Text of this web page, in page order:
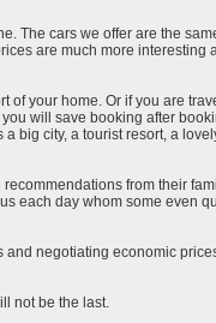
The cars we offer are the
are much more
your home. Or if you are
will save booking after
big city, a tourist resort, a
from their
each day whom some even
negotiating economic
not be the last.